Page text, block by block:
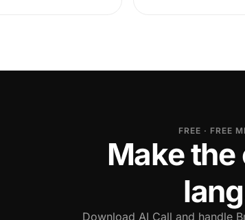
FREE · FREE
Make the
Download AI Call and handle